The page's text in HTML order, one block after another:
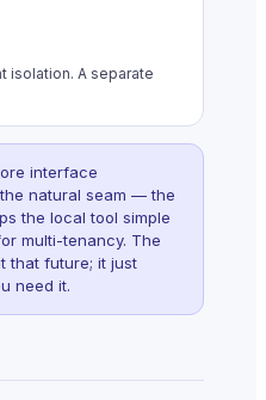
isolation. A separate
interface
natural seam — the
the local tool simple
multi-tenancy. The
that future; it just
need it.